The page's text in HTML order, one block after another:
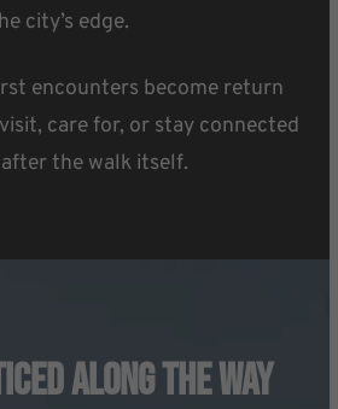
city’s edge.
encounters become return
care for, or stay connected
the walk itself.
Along The Way